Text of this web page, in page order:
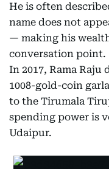
He is often
name does not
— making his
conversation point.
In 2017, Rama Raju
1008-gold-coin
to the Tirumala
spending power is
Udaipur.